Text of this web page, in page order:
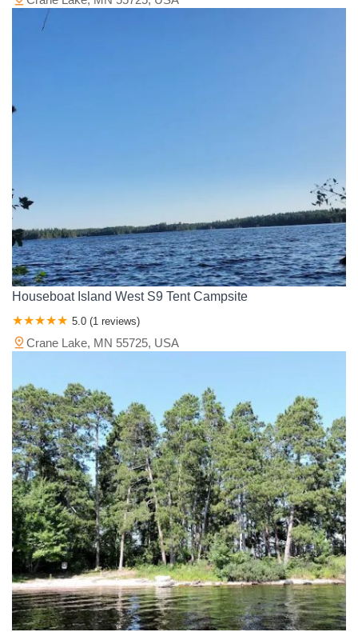
Houseboat Island West S9 Tent Campsite
5.0 (1 reviews)
Crane Lake, MN 55725, USA